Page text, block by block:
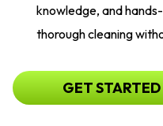
knowledge, and
thorough cleaning
GET STARTED